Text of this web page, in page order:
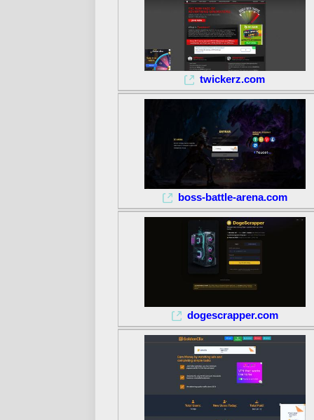
twickerz.com
boss-battle-arena.com
dogescrapper.com